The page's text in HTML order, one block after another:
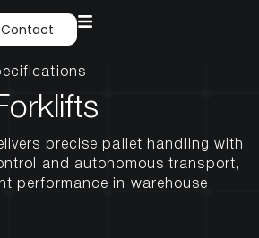
Contact
precise pallet handling with
and autonomous transport,
performance in warehouse